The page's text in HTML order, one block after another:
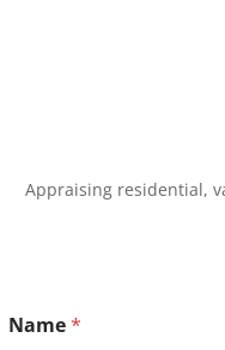
Appraising residential,
Name*